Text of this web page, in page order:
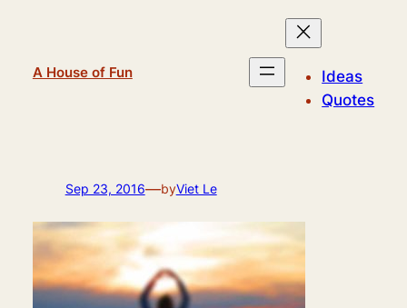
A House of Fun
Ideas
Quotes
Sep 23, 2016—byViet Le